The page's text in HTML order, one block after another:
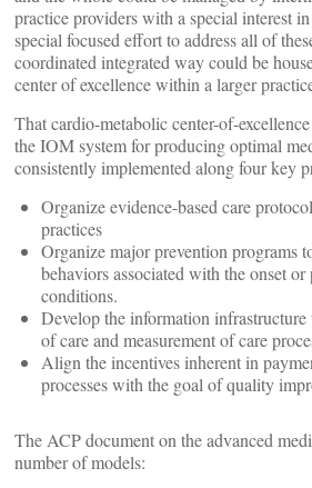
practice providers with a special interest
special focused effort to address all of
coordinated integrated way could be
center of excellence within a larger
That cardio-metabolic center-of-
the IOM system for producing optimal
consistently implemented along four key
Organize evidence-based care
practices
Organize major prevention programs
behaviors associated with the onset
conditions.
Develop the information
of care and measurement of care
Align the incentives inherent in
processes with the goal of quality
The ACP document on the advanced
number of models: